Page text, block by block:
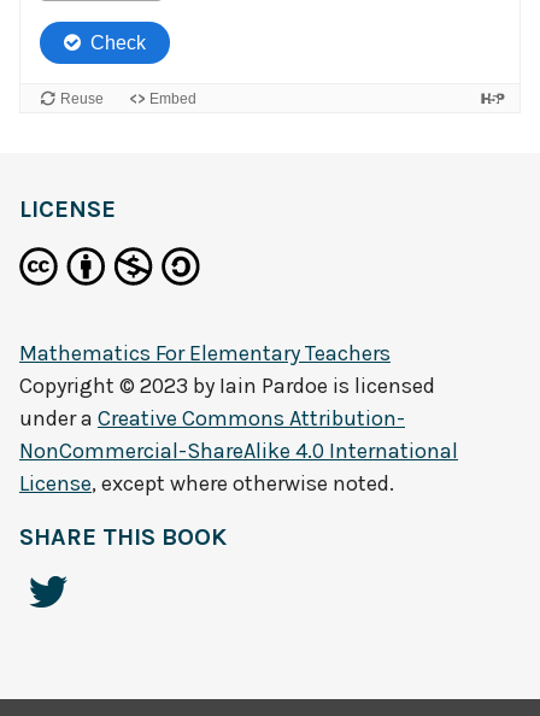
LICENSE
Mathematics For Elementary Teachers
Copyright © 2023 by Iain Pardoe is licensed
under a Creative Commons Attribution-
NonCommercial-ShareAlike 4.0 International
License, except where otherwise noted.
SHARE THIS BOOK